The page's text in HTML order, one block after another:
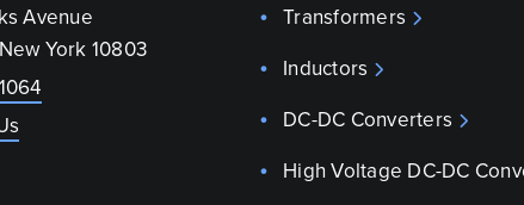
Avenue
York 10803
Transformers
Inductors
DC-DC Converters
High Voltage DC-DC